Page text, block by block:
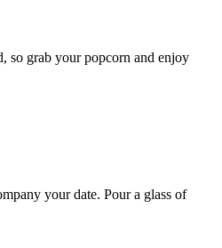
so grab your popcorn and enjoy
your date. Pour a glass of